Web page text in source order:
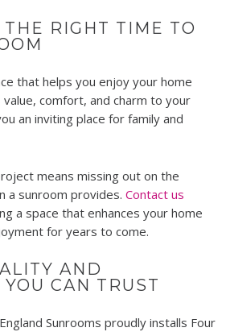
RIGHT TIME TO
that helps you enjoy your home
comfort, and charm to your
an inviting place for family and
means missing out on the
a sunroom provides. Contact us
a space that enhances your home
for years to come.
AND
CAN TRUST
Sunrooms proudly installs Four